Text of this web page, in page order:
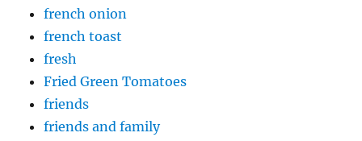
french onion
french toast
fresh
Fried Green Tomatoes
friends
friends and family